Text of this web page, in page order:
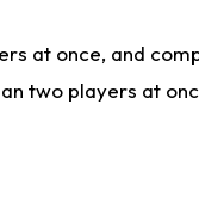
at once, and
two players at